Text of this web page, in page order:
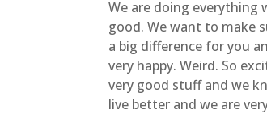
We are doing everything
good. We want to make
a big difference for you
very happy. Weird. So
very good stuff and we
live better and we are